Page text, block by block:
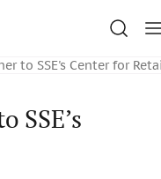
to SSE's Center for
SSE’s